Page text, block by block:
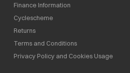
Finance Information
Cyclescheme
Returns
Terms and Conditions
Privacy Policy and Cookies Usage